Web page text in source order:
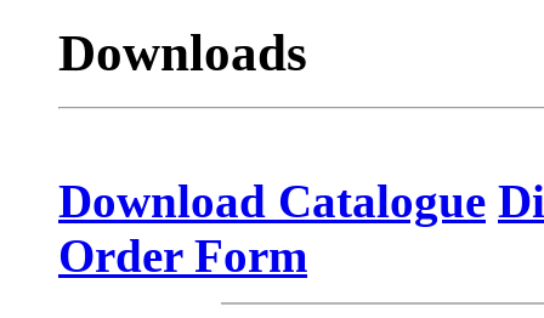
Volume 10 Issue 4 (July -
Volume 9 Issue 4 (July-
Downloads
Download Catalogue
Order Form